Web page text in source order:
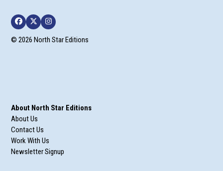
Facebook
TwitterInstagram
© 2026 North Star Editions
About North Star Editions
About Us
Contact Us
Work With Us
Newsletter Signup